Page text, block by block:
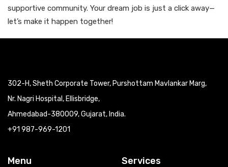
supportive community. Your dream job is just a click away—
let’s make it happen together!
302-H, Sheth Corporate Tower, Purshottam Mavlankar Marg,
Nr. Nagri Hospital, Ellisbridge,
Ahmedabad-380009, Gujarat, India.
+91 987-969-1201
Menu Services